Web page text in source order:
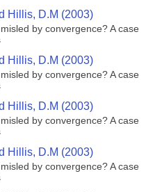
Hillis, D.M (2003)
by convergence? A case
Hillis, D.M (2003)
by convergence? A case
Hillis, D.M (2003)
by convergence? A case
Hillis, D.M (2003)
by convergence? A case